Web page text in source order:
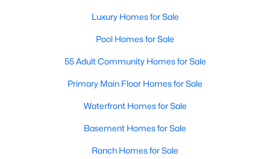
Luxury Homes for Sale
Pool Homes for Sale
55 Adult Community Homes for Sale
Primary Main Floor Homes for Sale
Waterfront Homes for Sale
Basement Homes for Sale
Ranch Homes for Sale